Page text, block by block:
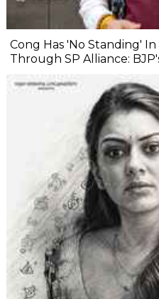
Cong Has 'No Standing'
Through SP Alliance: